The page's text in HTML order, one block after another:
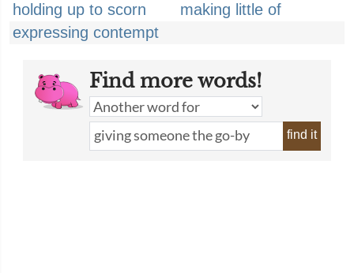
holding up to scorn
making little of
expressing contempt
Find more words!
find it